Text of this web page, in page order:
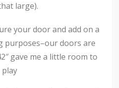
large).
your door and add on a
purposes–our doors are
gave me a little room to
play